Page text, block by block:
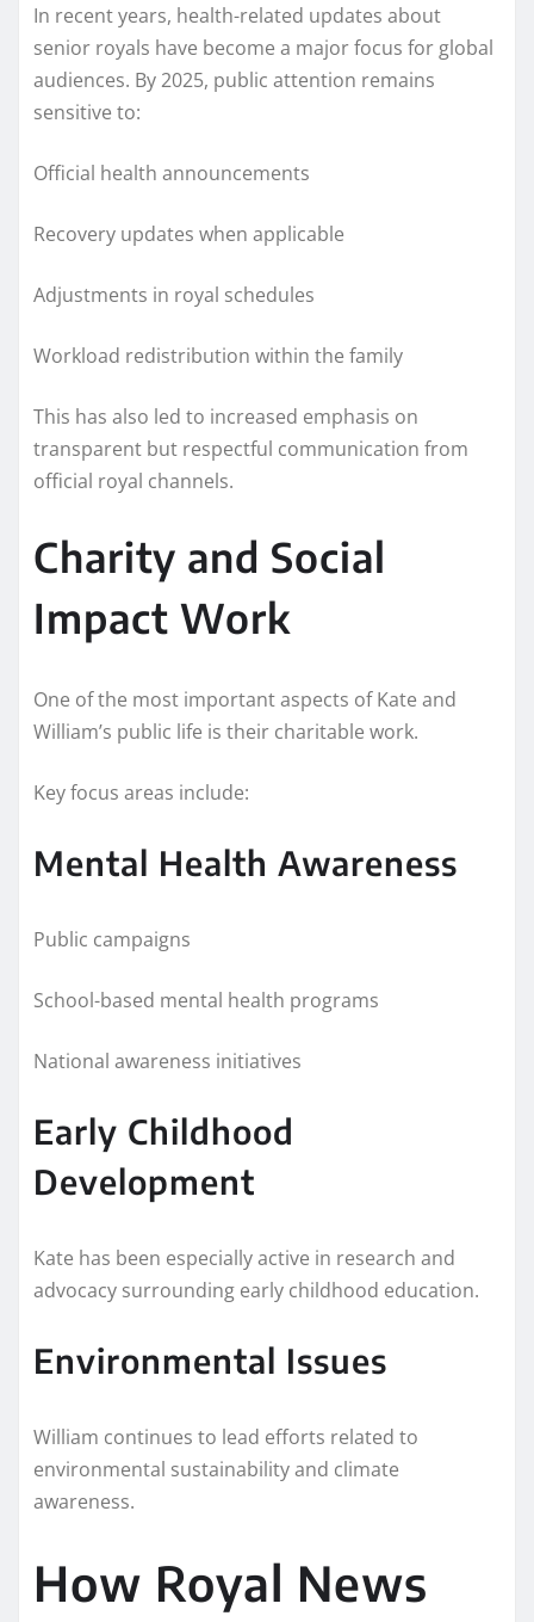
In recent years, health-related updates about
senior royals have become a major focus for global
audiences. By 2025, public attention remains
sensitive to:
Official health announcements
Recovery updates when applicable
Adjustments in royal schedules
Workload redistribution within the family
This has also led to increased emphasis on
transparent but respectful communication from
official royal channels.
Charity and Social
Impact Work
One of the most important aspects of Kate and
William’s public life is their charitable work.
Key focus areas include:
Mental Health Awareness
Public campaigns
School-based mental health programs
National awareness initiatives
Early Childhood
Development
Kate has been especially active in research and
advocacy surrounding early childhood education.
Environmental Issues
William continues to lead efforts related to
environmental sustainability and climate
awareness.
How Royal News